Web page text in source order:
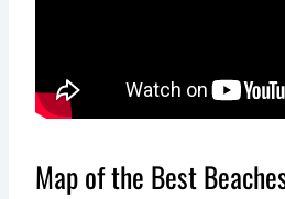
Map of the Best